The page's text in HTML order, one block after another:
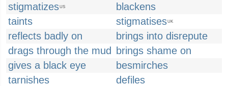
stigmatizesUS
blackens
taints
stigmatisesUK
reflects badly on
brings into disrepute
drags through the mud
brings shame on
gives a black eye
besmirches
tarnishes
defiles